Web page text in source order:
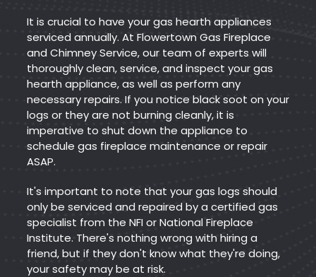
It is crucial to have your gas hearth appliances
serviced annually. At Flowertown Gas Fireplace
and Chimney Service, our team of experts will
thoroughly clean, service, and inspect your gas
hearth appliance, as well as perform any
necessary repairs. If you notice black soot on your
logs or they are not burning cleanly, it is
imperative to shut down the appliance to
schedule gas fireplace maintenance or repair
ASAP.
It's important to note that your gas logs should
only be serviced and repaired by a certified gas
specialist from the NFI or National Fireplace
Institute. There's nothing wrong with hiring a
friend, but if they don't know what they're doing,
your safety may be at risk.